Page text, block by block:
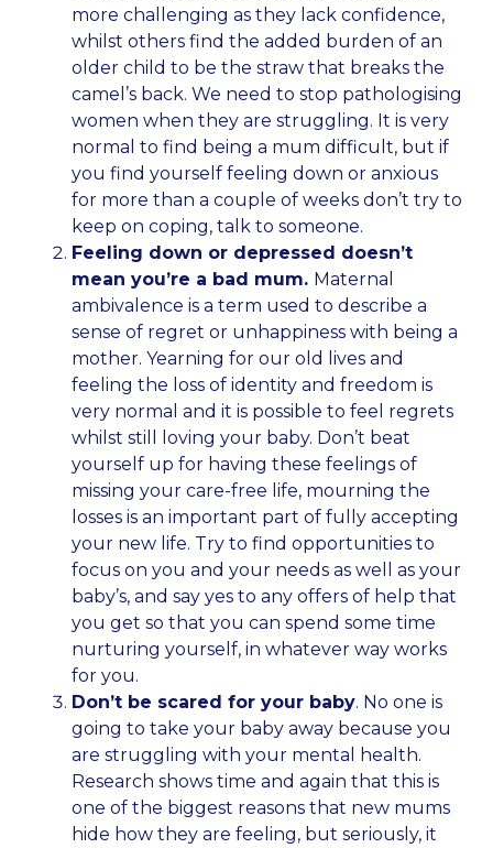
more challenging as they lack confidence,
whilst others find the added burden of an
older child to be the straw that breaks the
camel’s back. We need to stop pathologising
women when they are struggling. It is very
normal to find being a mum difficult, but if
you find yourself feeling down or anxious
for more than a couple of weeks don’t try to
keep on coping, talk to someone.
Feeling down or depressed doesn’t
mean you’re a bad mum. Maternal
ambivalence is a term used to describe a
sense of regret or unhappiness with being a
mother. Yearning for our old lives and
feeling the loss of identity and freedom is
very normal and it is possible to feel regrets
whilst still loving your baby. Don’t beat
yourself up for having these feelings of
missing your care-free life, mourning the
losses is an important part of fully accepting
your new life. Try to find opportunities to
focus on you and your needs as well as your
baby’s, and say yes to any offers of help that
you get so that you can spend some time
nurturing yourself, in whatever way works
for you.
Don’t be scared for your baby. No one is
going to take your baby away because you
are struggling with your mental health.
Research shows time and again that this is
one of the biggest reasons that new mums
hide how they are feeling, but seriously, it